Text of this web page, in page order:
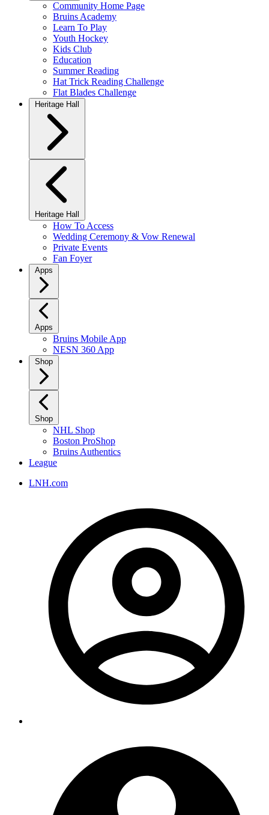
Community Home Page
Bruins Academy
Learn To Play
Youth Hockey
Kids Club
Education
Summer Reading
Hat Trick Reading Challenge
Flat Blades Challenge
Heritage Hall
Heritage Hall
How To Access
Wedding Ceremony & Vow Renewal
Private Events
Fan Foyer
Apps
Apps
Bruins Mobile App
NESN 360 App
Shop
Shop
NHL Shop
Boston ProShop
Bruins Authentics
League
LNH.com